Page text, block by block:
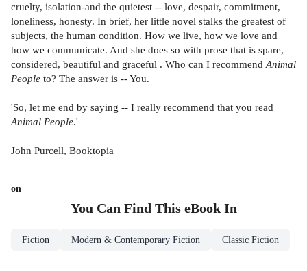
cruelty, isolation-and the quietest -- love, despair, commitment,
loneliness, honesty. In brief, her little novel stalks the greatest of
subjects, the human condition. How we live, how we love and
how we communicate. And she does so with prose that is spare,
considered, beautiful and graceful . Who can I recommend Animal
People to? The answer is -- You.
'So, let me end by saying -- I really recommend that you read
Animal People.'
John Purcell, Booktopia
on
You Can Find This eBookIn
Fiction Modern & Contemporary Fiction Classic Fiction